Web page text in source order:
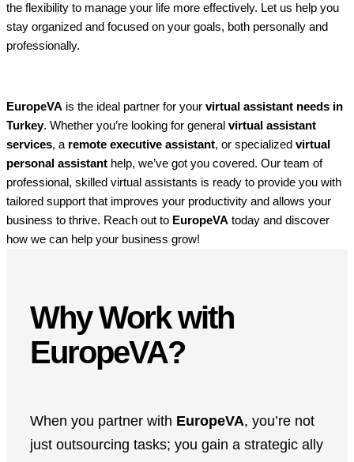
the flexibility to manage your life more effectively. Let us help you
stay organized and focused on your goals, both personally and
professionally.
EuropeVA is the ideal partner for your virtual assistant needs in
Turkey. Whether you’re looking for general virtual assistant
services, a remote executive assistant, or specialized virtual
personal assistant help, we’ve got you covered. Our team of
professional, skilled virtual assistants is ready to provide you with
tailored support that improves your productivity and allows your
business to thrive. Reach out to EuropeVA today and discover
how we can help your business grow!
Why Work with
EuropeVA?
When you partner with EuropeVA, you’re not
just outsourcing tasks; you gain a strategic ally